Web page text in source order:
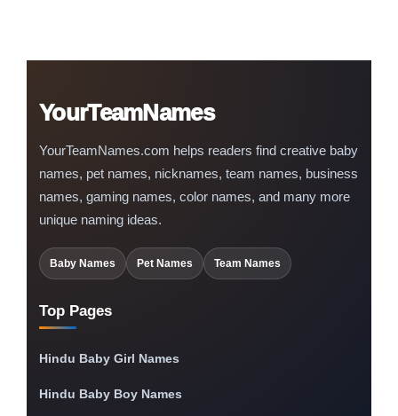
YourTeamNames
YourTeamNames.com helps readers find creative baby
names, pet names, nicknames, team names, business
names, gaming names, color names, and many more
unique naming ideas.
Baby Names Pet Names Team Names
Top Pages
Hindu Baby Girl Names
Hindu Baby Boy Names